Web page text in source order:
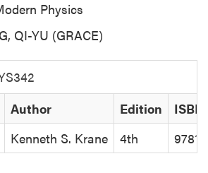
Physics
QI-YU (GRACE)
Author Edition
ISBN
Kenneth S. Krane 4th